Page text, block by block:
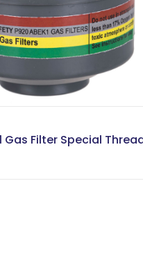
Gas Filter Special